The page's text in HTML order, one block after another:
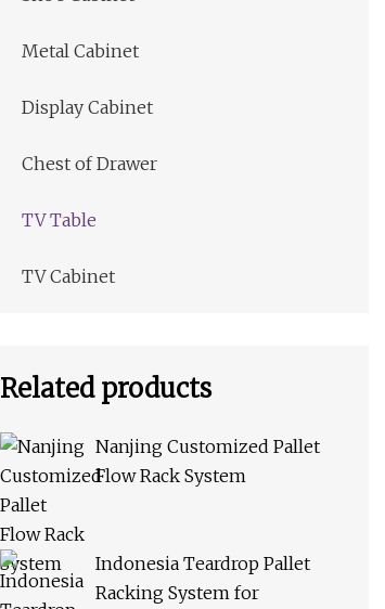
Metal Cabinet
Display Cabinet
Chest of Drawer
TV Table
TV Cabinet
Related products
Nanjing Customized Pallet
Flow Rack System
Indonesia Teardrop Pallet
Racking System for